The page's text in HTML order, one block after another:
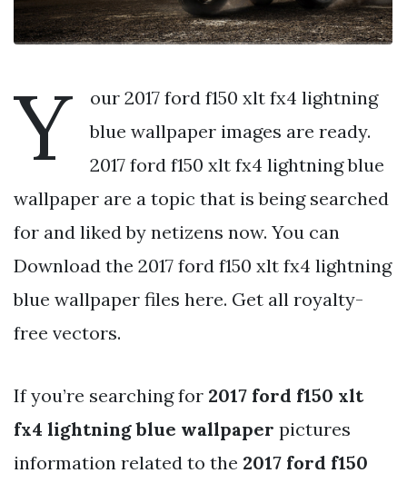
Y
our 2017 ford f150 xlt fx4 lightning
blue wallpaper images are ready.
2017 ford f150 xlt fx4 lightning blue
wallpaper are a topic that is being searched
for and liked by netizens now. You can
Download the 2017 ford f150 xlt fx4 lightning
blue wallpaper files here. Get all royalty-
free vectors.
If you’re searching for 2017 ford f150 xlt
fx4 lightning blue wallpaper pictures
information related to the 2017 ford f150